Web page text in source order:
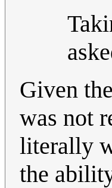
Given
was not
literally
the